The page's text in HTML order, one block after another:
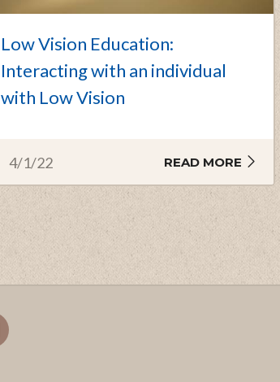
Low Vision Education:
Interacting with an individual
with Low Vision
4/1/22 READ MORE